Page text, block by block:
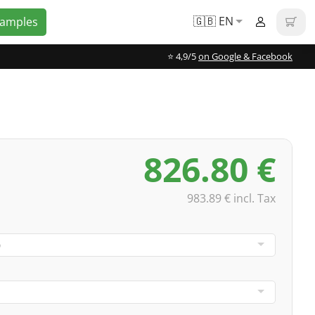
🇬🇧 EN
⭐️ 4,9/5on Google & Facebook
826.80 €
983.89 € incl. Tax